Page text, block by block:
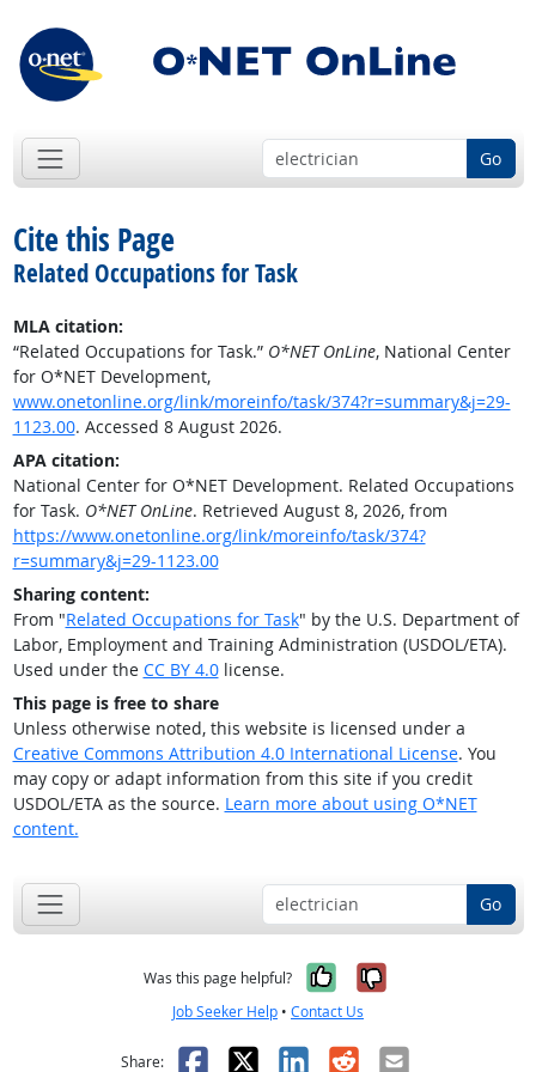
Go
Cite this Page
Related Occupations for Task
MLA citation:
“Related Occupations for Task.” O*NET OnLine, National Center
for O*NET Development,
www.onetonline.org/link/moreinfo/task/374?r=summary&j=29-
1123.00. Accessed 8 August 2026.
APA citation:
National Center for O*NET Development. Related Occupations
for Task. O*NET OnLine. Retrieved August 8, 2026, from
https://www.onetonline.org/link/moreinfo/task/374?
r=summary&j=29-1123.00
Sharing content:
From "Related Occupations for Task" by the U.S. Department of
Labor, Employment and Training Administration (USDOL/ETA).
Used under the CC BY 4.0license.
This page is free to share
Unless otherwise noted, this website is licensed under a
Creative Commons Attribution 4.0 International License. You
may copy or adapt information from this site if you credit
USDOL/ETA as the source. Learn more about using O*NET
content.
Go
Was this page helpful? Yes, it was
No, it was
Job Seeker Help • Contact Us
Share: Facebook
X LinkedIn
RedditEmail